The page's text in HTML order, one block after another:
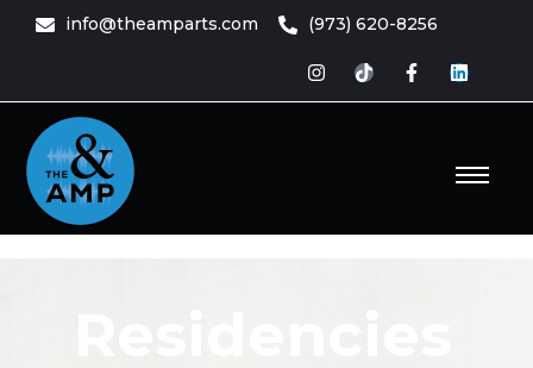
contentinfo@theamparts.com (973) 620-8256
Amp